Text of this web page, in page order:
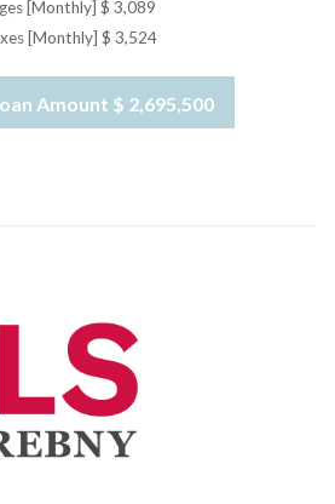
[Monthly] $ 3,089
[Monthly] $ 3,524
Amount $ 2,695,500